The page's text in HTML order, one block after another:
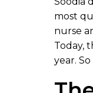
most
nurse
Today,
year.